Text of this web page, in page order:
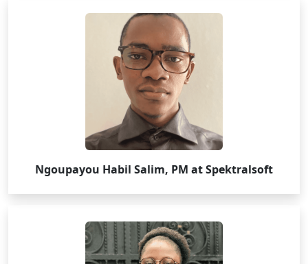
Ngoupayou Habil Salim, PM at Spektralsoft